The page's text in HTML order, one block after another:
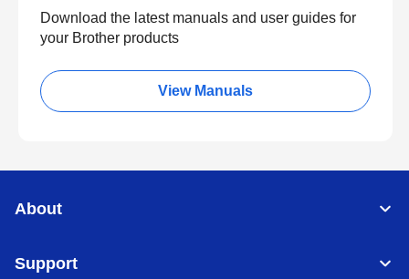
Download the latest manuals and user guides for
your Brother products
View Manuals
About
Support